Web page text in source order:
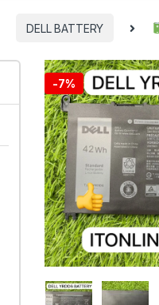
DELL BATTERY
-7%